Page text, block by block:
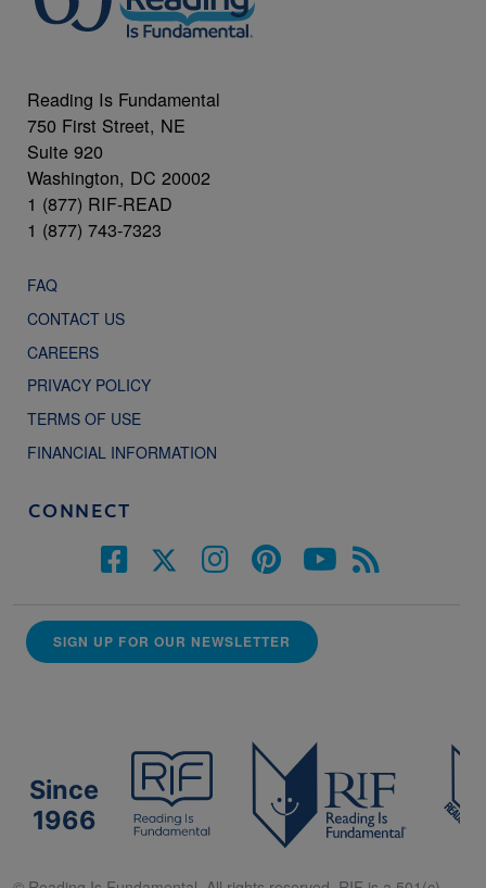
Reading Is Fundamental
750 First Street, NE
Suite 920
Washington, DC 20002
1 (877) RIF-READ
1 (877) 743-7323
FAQ
CONTACT US
CAREERS
PRIVACY POLICY
TERMS OF USE
FINANCIAL INFORMATION
CONNECT
SIGN UP FOR OUR NEWSLETTER
Since
1966